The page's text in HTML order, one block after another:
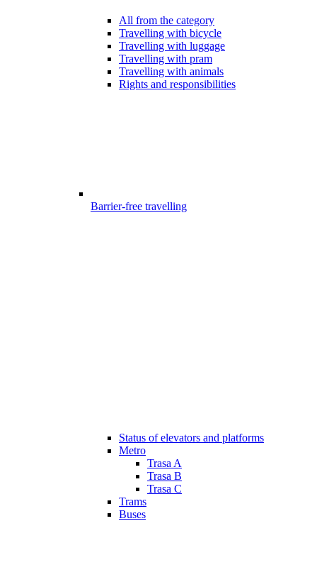
All from the category
Travelling with bicycle
Travelling with luggage
Travelling with pram
Travelling with animals
Rights and responsibilities
Barrier-free travelling
Status of elevators and platforms
Metro
Trasa A
Trasa B
Trasa C
Trams
Buses